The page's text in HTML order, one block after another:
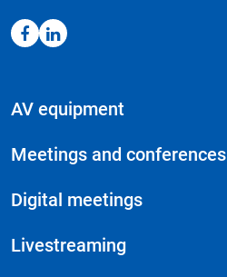
AV equipment
Meetings and conferences
Digital meetings
Livestreaming